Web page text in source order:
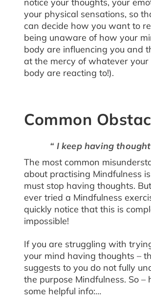
your physical sensations, so
can decide how you want to
being unaware of how your
body are influencing you and
at the mercy of whatever your
body are reacting to!).
Common
“ I keep having
The most common
about practising Mindfulness
must stop having thoughts.
ever tried a Mindfulness
quickly notice that this is
impossible!
If you are struggling with trying
your mind having thoughts –
suggests to you do not fully
the purpose Mindfulness. So –
some helpful info:…